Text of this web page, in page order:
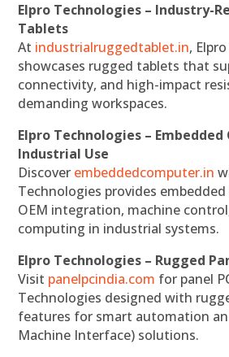
Elpro Technologies – Industry-
Tablets
At industrialruggedtablet.in,
showcases rugged tablets that
connectivity, and high-impact
demanding workspaces.
Elpro Technologies –
Industrial Use
Discover embeddedcomputer.in
Technologies provides
OEM integration, machine
computing in industrial systems.
Elpro Technologies – Rugged
Visit panelpcindia.com for panel
Technologies designed with
features for smart automation
Machine Interface) solutions.